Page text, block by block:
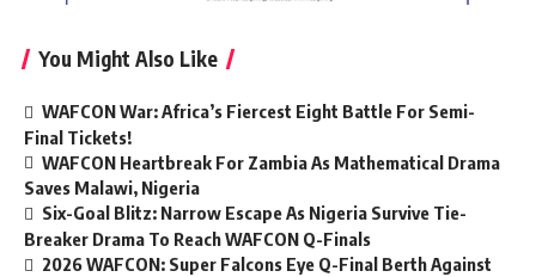
You Might Also Like
WAFCON War: Africa’s Fiercest Eight Battle For Semi-
Final Tickets!
WAFCON Heartbreak For Zambia As Mathematical Drama
Saves Malawi, Nigeria
Six-Goal Blitz: Narrow Escape As Nigeria Survive Tie-
Breaker Drama To Reach WAFCON Q-Finals
2026 WAFCON: Super Falcons Eye Q-Final Berth Against